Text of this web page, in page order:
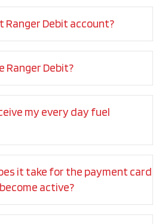
Ranger Debit account?
Ranger Debit?
my every day fuel
it take for the payment card
active?